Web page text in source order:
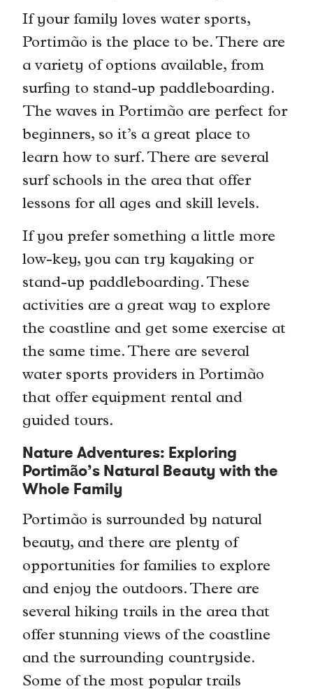
If your family loves water sports,
Portimão is the place to be. There are
a variety of options available, from
surfing to stand-up paddleboarding.
The waves in Portimão are perfect for
beginners, so it’s a great place to
learn how to surf. There are several
surf schools in the area that offer
lessons for all ages and skill levels.
If you prefer something a little more
low-key, you can try kayaking or
stand-up paddleboarding. These
activities are a great way to explore
the coastline and get some exercise at
the same time. There are several
water sports providers in Portimão
that offer equipment rental and
guided tours.
Nature Adventures: Exploring
Portimão’s Natural Beauty with the
Whole Family
Portimão is surrounded by natural
beauty, and there are plenty of
opportunities for families to explore
and enjoy the outdoors. There are
several hiking trails in the area that
offer stunning views of the coastline
and the surrounding countryside.
Some of the most popular trails